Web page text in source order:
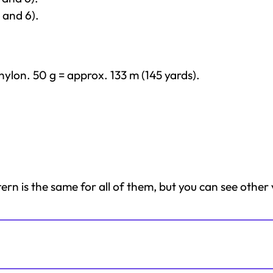
6).
50 g = approx. 133 m (145 yards).
is the same for all of them, but you can see